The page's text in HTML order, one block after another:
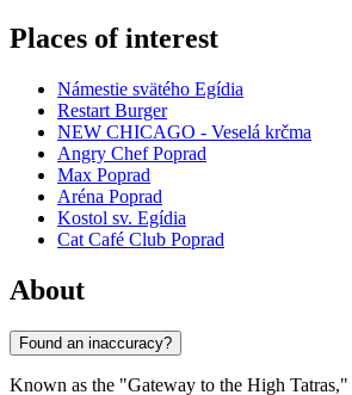
Places of interest
Námestie svätého Egídia
Restart Burger
NEW CHICAGO - Veselá krčma
Angry Chef Poprad
Max Poprad
Aréna Poprad
Kostol sv. Egídia
Cat Café Club Poprad
About
Found an inaccuracy?
Known as the "Gateway to the High Tatras,"